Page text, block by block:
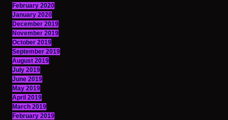
February 2020
January 2020
December 2019
November 2019
October 2019
September 2019
August 2019
July 2019
June 2019
May 2019
April 2019
March 2019
February 2019